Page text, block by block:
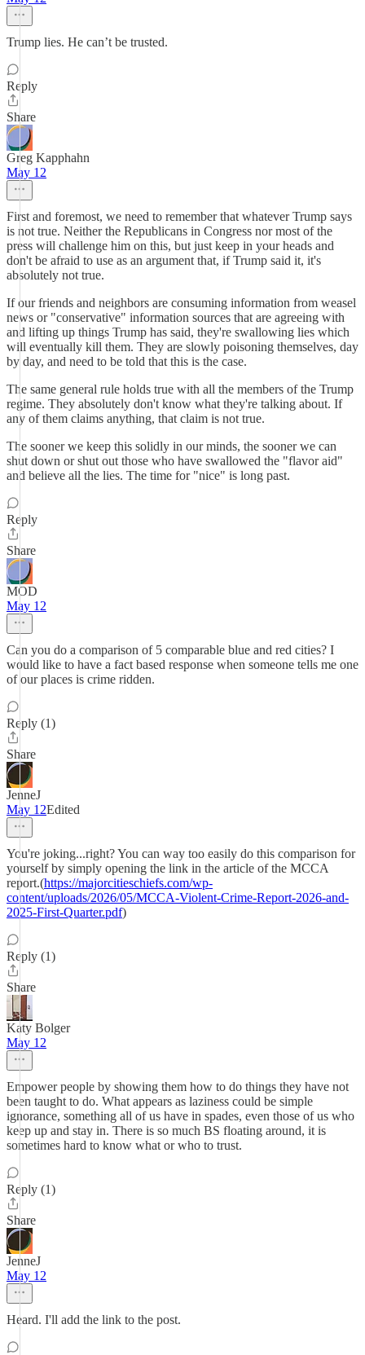
Trump lies. He can’t be trusted.
Reply
Share
Greg Kapphahn
May 12
First and foremost, we need to remember that whatever Trump says
is not true. Neither the Republicans in Congress nor most of the
press will challenge him on this, but just keep in your heads and
don't be afraid to use as an argument that, if Trump said it, it's
absolutely not true.
If our friends and neighbors are consuming information from weasel
news or "conservative" information sources that are agreeing with
and lifting up things Trump has said, they're swallowing lies which
will eventually kill them. They are slowly poisoning themselves, day
by day, and need to be told that this is the case.
The same general rule holds true with all the members of the Trump
regime. They absolutely don't know what they're talking about. If
any of them claims anything, that claim is not true.
The sooner we keep this solidly in our minds, the sooner we can
shut down or shut out those who have swallowed the "flavor aid"
and believe all the lies. The time for "nice" is long past.
Reply
Share
MOD
May 12
Can you do a comparison of 5 comparable blue and red cities? I
would like to have a fact based response when someone tells me one
of our places is crime ridden.
Reply (1)
Share
JenneJ
May 12Edited
You're joking...right? You can way too easily do this comparison for
yourself by simply opening the link in the article of the MCCA
report.(https://majorcitieschiefs.com/wp-
content/uploads/2026/05/MCCA-Violent-Crime-Report-2026-and-
2025-First-Quarter.pdf)
Reply (1)
Share
Katy Bolger
May 12
Empower people by showing them how to do things they have not
been taught to do. What appears as laziness could be simple
ignorance, something all of us have in spades, even those of us who
keep up and stay in. There is so much BS floating around, it is
sometimes hard to know what or who to trust.
Reply (1)
Share
JenneJ
May 12
Heard. I'll add the link to the post.